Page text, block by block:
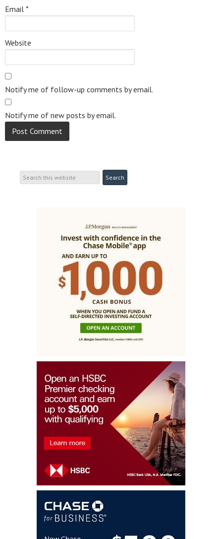
Email *
Website
Notify me of follow-up comments by email.
Notify me of new posts by email.